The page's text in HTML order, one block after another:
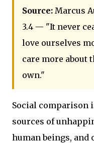
Source: Marcus
3.4 — "It never
love ourselves
care more about
own."
Social comparison
sources of
human beings, and